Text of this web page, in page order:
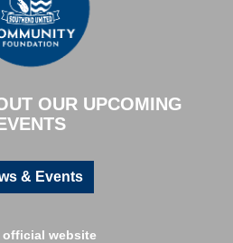
OUR UPCOMING
& Events
official website